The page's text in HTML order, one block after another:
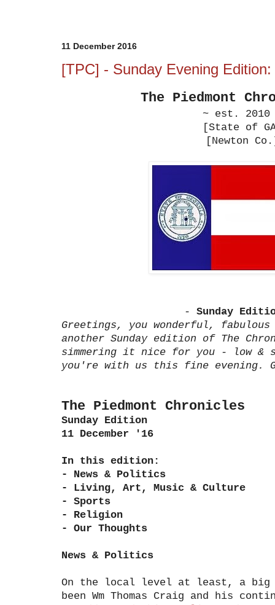
11 December 2016
[TPC] - Sunday Evening
The Piedmont
~ est. 2010
[State of
[Newton
- Sunday
Greetings, you wonderful, fabulous
another Sunday edition of The
simmering it nice for you - low &
you're with us this fine evening.
The Piedmont Chronicles
Sunday Edition
11 December '16
In this edition:
- News & Politics
- Living, Art, Music & Culture
- Sports
- Religion
- Our Thoughts
News & Politics
On the local level at least, a big
been Wm Thomas Craig and his